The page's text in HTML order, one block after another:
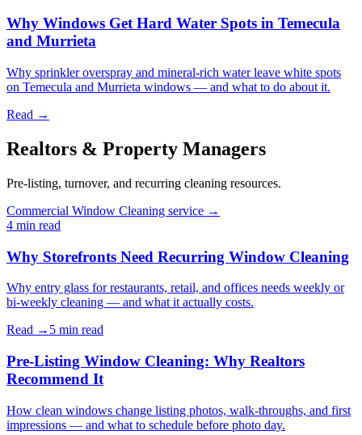
Why Windows Get Hard Water Spots in Temecula
and Murrieta
Why sprinkler overspray and mineral-rich water leave white spots
on Temecula and Murrieta windows — and what to do about it.
Read →
Realtors & Property Managers
Pre-listing, turnover, and recurring cleaning resources.
Commercial Window Cleaning service →
4 min read
Why Storefronts Need Recurring Window Cleaning
Why entry glass for restaurants, retail, and offices needs weekly or
bi-weekly cleaning — and what it actually costs.
Read → 5 min read
Pre-Listing Window Cleaning: Why Realtors
Recommend It
How clean windows change listing photos, walk-throughs, and first
impressions — and what to schedule before photo day.